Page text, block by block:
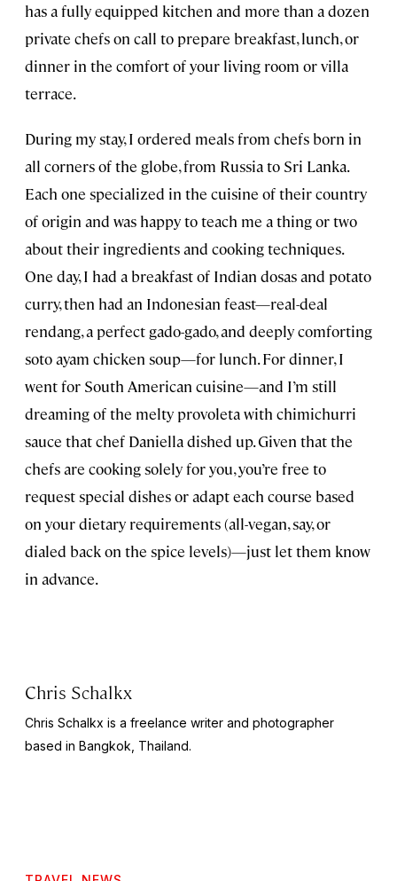
has a fully equipped kitchen and more than a dozen
private chefs on call to prepare breakfast, lunch, or
dinner in the comfort of your living room or villa
terrace.
During my stay, I ordered meals from chefs born in
all corners of the globe, from Russia to Sri Lanka.
Each one specialized in the cuisine of their country
of origin and was happy to teach me a thing or two
about their ingredients and cooking techniques.
One day, I had a breakfast of Indian dosas and potato
curry, then had an Indonesian feast—real-deal
rendang, a perfect gado-gado, and deeply comforting
soto ayam chicken soup—for lunch. For dinner, I
went for South American cuisine—and I’m still
dreaming of the melty provoleta with chimichurri
sauce that chef Daniella dished up. Given that the
chefs are cooking solely for you, you’re free to
request special dishes or adapt each course based
on your dietary requirements (all-vegan, say, or
dialed back on the spice levels)—just let them know
in advance.
Chris Schalkx
Chris Schalkx is a freelance writer and photographer
based in Bangkok, Thailand.